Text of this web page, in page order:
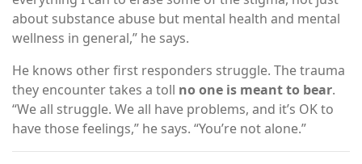
about substance abuse but mental health and mental
wellness in general,” he says.
He knows other first responders struggle. The trauma
they encounter takes a toll no one is meant to bear.
“We all struggle. We all have problems, and it’s OK to
have those feelings,” he says. “You’re not alone.”